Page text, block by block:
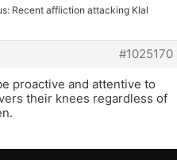
Recent affliction attacking Klal
#1025170
proactive and attentive to
their knees regardless of